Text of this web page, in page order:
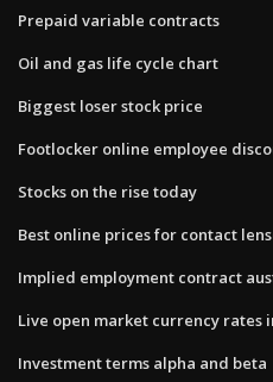
Prepaid variable contracts
Oil and gas life cycle chart
Biggest loser stock price
Footlocker online employee
Stocks on the rise today
Best online prices for contact
Implied employment contract
Live open market currency rates
Investment terms alpha and beta